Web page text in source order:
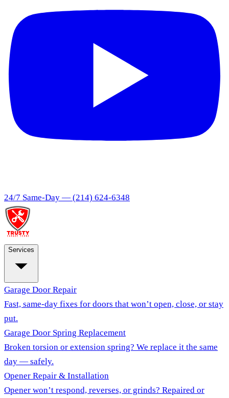
24/7 Same-Day — (214) 624-6348
Services
Garage Door Repair
Fast, same-day fixes for doors that won’t open, close, or stay
put.
Garage Door Spring Replacement
Broken torsion or extension spring? We replace it the same
day — safely.
Opener Repair & Installation
Opener won’t respond, reverses, or grinds? Repaired or